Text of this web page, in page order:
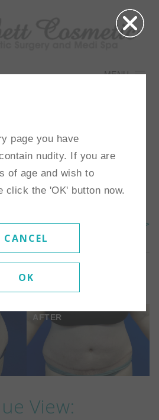
MENU
page you have
nudity. If you are
of age and wish to
click the 'OK' button now.
CANCEL
OK
Tummy Tuck
vary
Next Case >>
AFTER
View: